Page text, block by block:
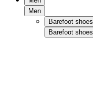
Men
Barefoot shoes
Barefoot shoes